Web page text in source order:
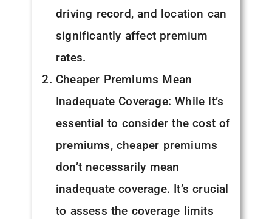
driving record, and location can
significantly affect premium
rates.
Cheaper Premiums Mean
Inadequate Coverage: While it’s
essential to consider the cost of
premiums, cheaper premiums
don’t necessarily mean
inadequate coverage. It’s crucial
to assess the coverage limits